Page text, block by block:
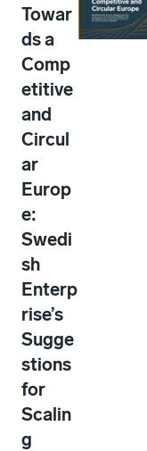
Towar
ds a
Comp
etitive
and
Circul
ar
Europ
e:
Swedi
sh
Enterp
rise’s
Sugge
stions
for
Scalin
g